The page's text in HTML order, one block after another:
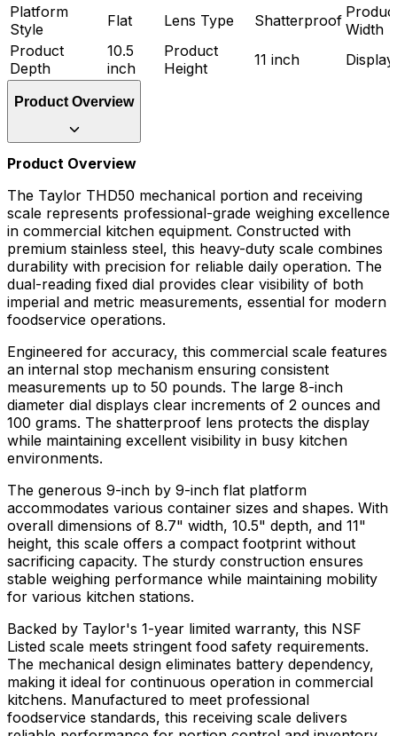
Platform
Style
Flat Lens Type Shatterproof Width
Product
Depth
10.5
inch
Product
Height
11 inch Display
Product Overview
Product Overview
The Taylor THD50 mechanical portion and receiving
scale represents professional-grade weighing excellence
in commercial kitchen equipment. Constructed with
premium stainless steel, this heavy-duty scale combines
durability with precision for reliable daily operation. The
dual-reading fixed dial provides clear visibility of both
imperial and metric measurements, essential for modern
foodservice operations.
Engineered for accuracy, this commercial scale features
an internal stop mechanism ensuring consistent
measurements up to 50 pounds. The large 8-inch
diameter dial displays clear increments of 2 ounces and
100 grams. The shatterproof lens protects the display
while maintaining excellent visibility in busy kitchen
environments.
The generous 9-inch by 9-inch flat platform
accommodates various container sizes and shapes. With
overall dimensions of 8.7" width, 10.5" depth, and 11"
height, this scale offers a compact footprint without
sacrificing capacity. The sturdy construction ensures
stable weighing performance while maintaining mobility
for various kitchen stations.
Backed by Taylor's 1-year limited warranty, this NSF
Listed scale meets stringent food safety requirements.
The mechanical design eliminates battery dependency,
making it ideal for continuous operation in commercial
kitchens. Manufactured to meet professional
foodservice standards, this receiving scale delivers